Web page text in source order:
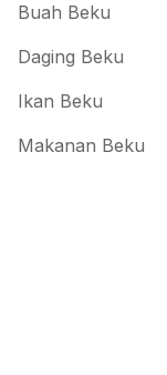
Buah Beku
Daging Beku
Ikan Beku
Makanan Beku